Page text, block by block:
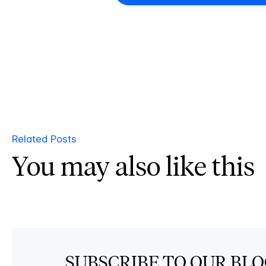
Related Posts
You may also like this